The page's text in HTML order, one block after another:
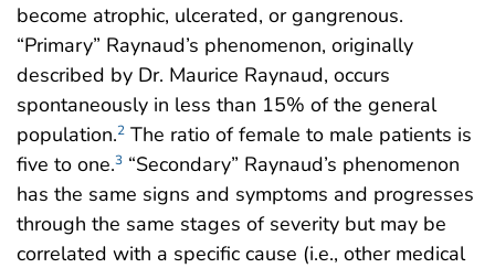
become atrophic, ulcerated, or gangrenous.
“Primary” Raynaud’s phenomenon, originally
described by Dr. Maurice Raynaud, occurs
spontaneously in less than 15% of the general
population.2 The ratio of female to male patients is
five to one.3 “Secondary” Raynaud’s phenomenon
has the same signs and symptoms and progresses
through the same stages of severity but may be
correlated with a specific cause (i.e., other medical